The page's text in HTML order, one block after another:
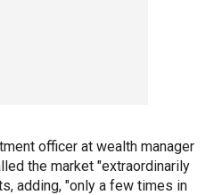
officer at wealth manager
the market "extraordinarily
adding, "only a few times in